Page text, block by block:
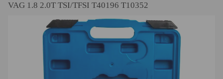
VAG 1.8 2.0T TSI/TFSI T40196 T10352